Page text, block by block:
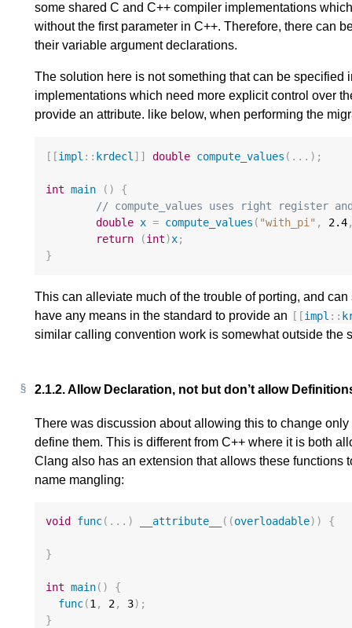
some shared C and C++ compiler implementations
without the first parameter in C++. Therefore, there can
their variable argument declarations.
The solution here is not something that can be
implementations which need more explicit control over
provide an attribute. like below, when performing the
[[impl :: krdecl ]] double compute_values (...);
int main ()
{
// compute_values uses right register
double x = compute_values ( "with_pi" , 2.4
return
(int)x;
}
This can alleviate much of the trouble of porting, and
have any means in the standard to provide an
[[impl ::
similar calling convention work is somewhat outside the
2.1.2.Allow Declaration, not but don’t allow
There was discussion about allowing this to change
define them. This is different from C++ where it is both
Clang also has an extension that allows these functions
name mangling:
void func(...) __attribute__ ((overloadable)) {
}
int main()
{
func(1 , 2, 3);
}